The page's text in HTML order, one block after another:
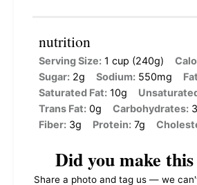
nutrition
Serving Size: 1 cup (240g)
Sugar: 2g Sodium: 550mg
Saturated Fat: 10g
Trans Fat: 0g Carbohydrates:
Fiber: 3g Protein: 7g
Did you make
Share a photo and tag us — we